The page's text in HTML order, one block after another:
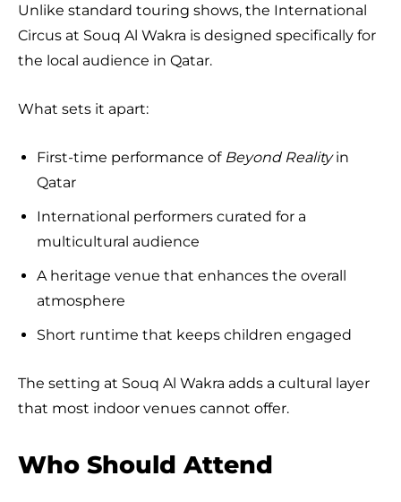
Unlike standard touring shows, the International
Circus at Souq Al Wakra is designed specifically for
the local audience in Qatar.
What sets it apart:
First-time performance of Beyond Realityin
Qatar
International performers curated for a
multicultural audience
A heritage venue that enhances the overall
atmosphere
Short runtime that keeps children engaged
The setting at Souq Al Wakra adds a cultural layer
that most indoor venues cannot offer.
Who Should Attend